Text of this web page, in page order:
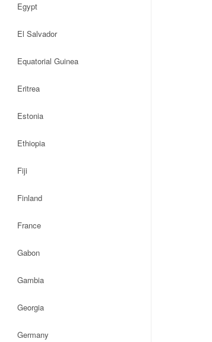
Egypt
El Salvador
Equatorial Guinea
Eritrea
Estonia
Ethiopia
Fiji
Finland
France
Gabon
Gambia
Georgia
Germany